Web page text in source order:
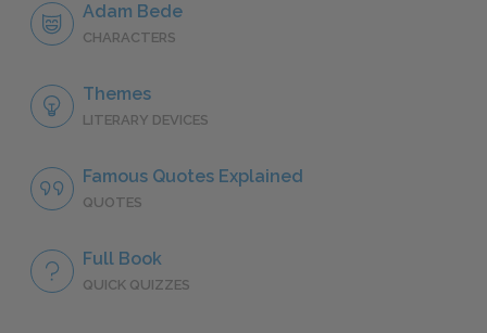
Adam Bede
CHARACTERS
Themes
LITERARY DEVICES
Famous Quotes Explained
QUOTES
Full Book
QUICK QUIZZES